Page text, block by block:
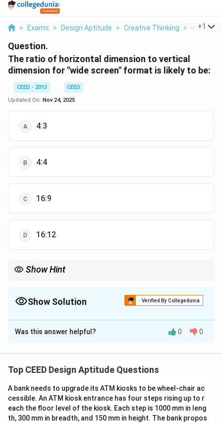
> Exams > Design Aptitude > Creative Thinking > The
+1
Question.
The ratio of horizontal dimension to vertical
dimension for "wide screen" format is likely to be:
CEED - 2013
CEED
Updated On: Nov 24, 2025
4:3
4:4
16:9
16:12
Show Hint
Show Solution Verified By Collegedunia
The Correct Option isC
Solution and Explanation
Wide screen formats typically have an aspect ratio of
for every 9 units of vertical dimension.
Step 2: Analysis of options.
- (A) 4:3: This is a standard aspect ratio for older
Was this answer helpful? 0 0
Top CEED Design Aptitude Questions
A bank needs to upgrade its ATM kiosks to be wheel-chair ac
cessible. An ATM kiosk entrance has four steps rising up to r
each the floor level of the kiosk. Each step is 1000 mm in leng
th, 300 mm in breadth, and 150 mm in height. The bank propos